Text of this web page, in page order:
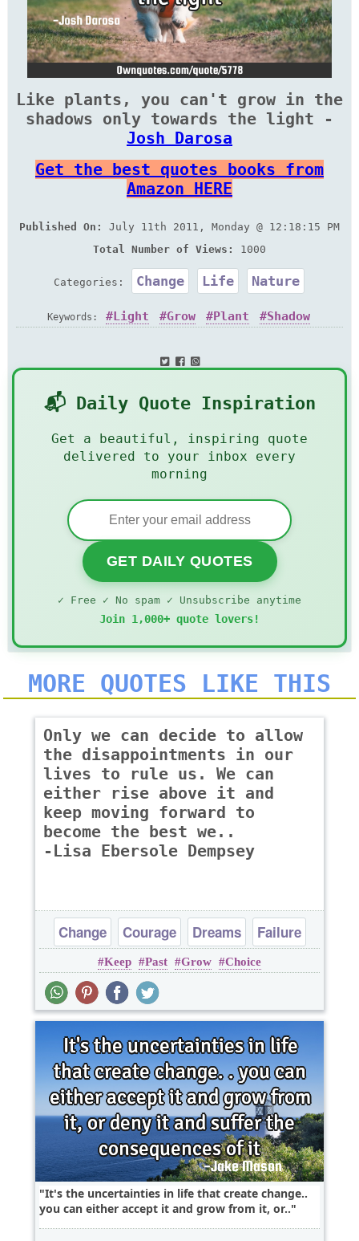
Like plants, you can't grow in the
shadows only towards the light -
Josh Darosa
Get the best quotes books from
Amazon HERE
Published On:
July 11th 2011, Monday @ 12:18:15 PM
Total Number of Views:
1000
Categories: Change Life Nature
Keywords: Light Grow Plant Shadow
📬 Daily Quote Inspiration
Get a beautiful, inspiring quote
delivered to your inbox every
morning
GET DAILY QUOTES
✓ Free ✓ No spam ✓ Unsubscribe anytime
Join 1,000+ quote lovers!
MORE QUOTES LIKE THIS
Only we can decide to allow
the disappointments in our
lives to rule us. We can
either rise above it and
keep moving forward to
become the best we..
-Lisa Ebersole Dempsey
Change Courage Dreams
Failure
Inspirational
Keep Past Grow Choice
It's the uncertainties in life that create change..
you can either accept it and grow from it, or..